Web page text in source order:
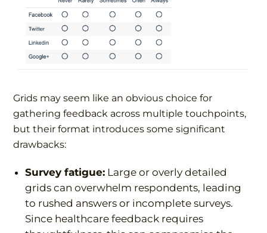
Grids may seem like an obvious choice for
gathering feedback across multiple touchpoints,
but their format introduces some significant
drawbacks:
Survey fatigue: Large or overly detailed
grids can overwhelm respondents, leading
to rushed answers or incomplete surveys.
Since healthcare feedback requires